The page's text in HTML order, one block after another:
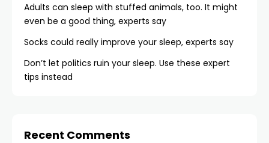
Adults can sleep with stuffed animals, too. It might
even be a good thing, experts say
Socks could really improve your sleep, experts say
Don’t let politics ruin your sleep. Use these expert
tips instead
Recent Comments